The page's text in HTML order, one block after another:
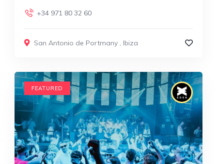
+34 971 80 32 60
San Antonio de Portmany , Ibiza
FEATURED